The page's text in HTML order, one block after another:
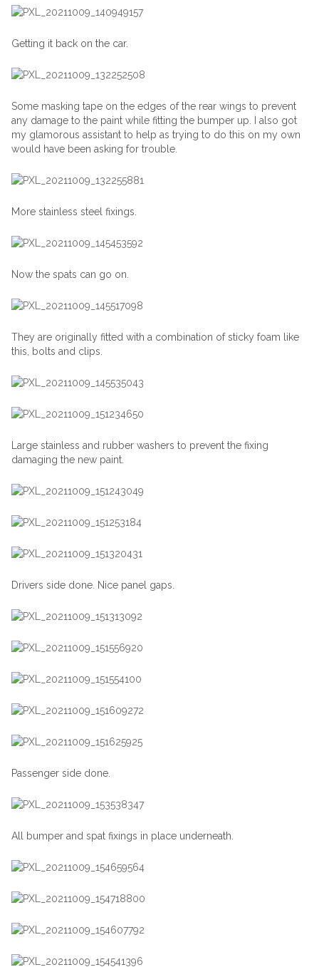
Getting it back on the car.
Some masking tape on the edges of the rear wings to prevent
any damage to the paint while fitting the bumper up. I also got
my glamorous assistant to help as trying to do this on my own
would have been asking for trouble.
More stainless steel fixings.
Now the spats can go on.
They are originally fitted with a combination of sticky foam like
this, bolts and clips.
Large stainless and rubber washers to prevent the fixing
damaging the new paint.
Drivers side done. Nice panel gaps.
Passenger side done.
All bumper and spat fixings in place underneath.